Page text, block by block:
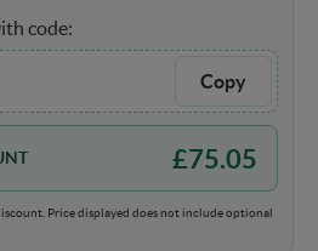
code:
Copy
£75.05
Price displayed does not include optional